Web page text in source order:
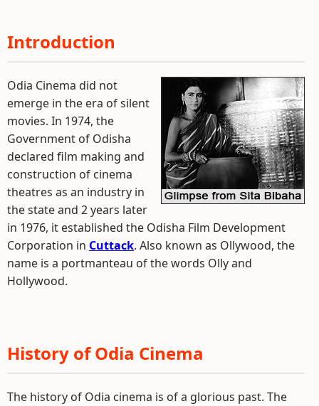
Introduction
Odia Cinema did not
emerge in the era of silent
movies. In 1974, the
Government of Odisha
declared film making and
construction of cinema
theatres as an industry in
the state and 2 years later
in 1976, it established the Odisha Film Development
Corporation in Cuttack. Also known as Ollywood, the
name is a portmanteau of the words Olly and
Hollywood.
History of Odia Cinema
The history of Odia cinema is of a glorious past. The